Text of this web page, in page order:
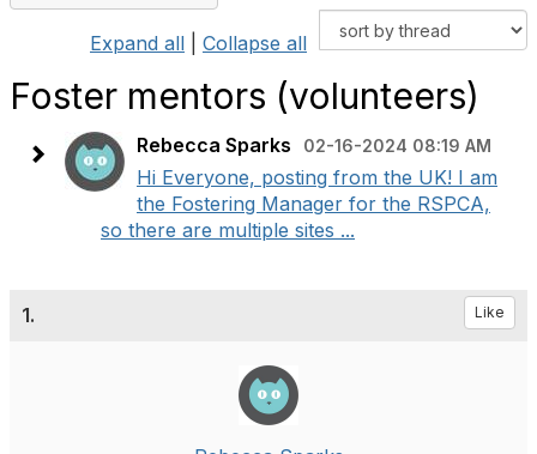
Expand all Collapse all
Foster mentors (volunteers)
Rebecca Sparks 02-16-2024 08:19 AM
Hi Everyone, posting from the UK! I am
the Fostering Manager for the RSPCA,
so there are multiple sites ...
1. Like